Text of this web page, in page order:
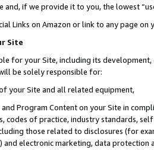
and, if we provide it to you, the lowest
Links on Amazon or link to any page
Site
for your Site, including its
be solely responsible for:
your Site and all related equipment,
Program Content on your Site in
codes of practice, industry standards,
those related to disclosures (for
and electronic marketing, data